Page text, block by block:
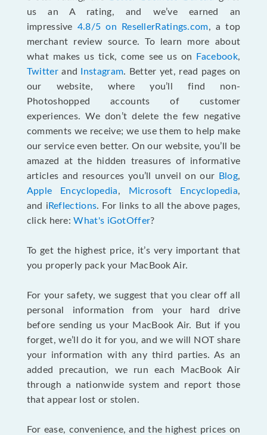
us an A rating, and we’ve earned an
impressive 4.8/5 on ResellerRatings.com, a top
merchant review source. To learn more about
what makes us tick, come see us on
Facebook,
Twitterand Instagram. Better yet, read pages on
our website, where you’ll find non-
Photoshopped accounts of customer
experiences. We don’t delete the few negative
comments we receive; we use them to help make
our service even better. On our website, you’ll be
amazed at the hidden treasures of informative
articles and resources you’ll unveil on our
Blog,
Apple Encyclopedia, Microsoft Encyclopedia,
and i Reflections. For links to all the above pages,
click here:What's iGotOffer?
To get the highest price, it’s very important that
you properly pack your MacBook Air.
For your safety, we suggest that you clear off all
personal information from your hard drive
before sending us your MacBook Air. But if you
forget, we’ll do it for you, and we will NOT share
your information with any third parties. As an
added precaution, we run each MacBook Air
through a nationwide system and report those
that appear lost or stolen.
For ease, convenience, and the highest prices on